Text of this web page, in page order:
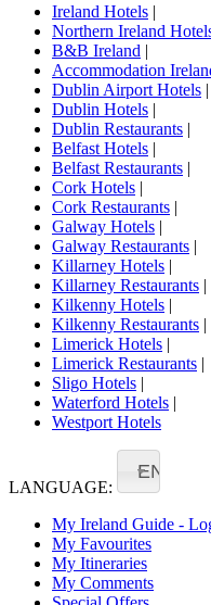
Ireland Hotels |
Northern Ireland
B&B Ireland |
Accommodation
Dublin Airport Hotels |
Dublin Hotels |
Dublin Restaurants |
Belfast Hotels |
Belfast Restaurants |
Cork Hotels |
Cork Restaurants |
Galway Hotels |
Galway Restaurants |
Killarney Hotels |
Killarney Restaurants |
Kilkenny Hotels |
Kilkenny Restaurants |
Limerick Hotels |
Limerick Restaurants |
Sligo Hotels |
Waterford Hotels |
Westport Hotels
LANGUAGE:
EN
My Ireland Guide -
My Favourites
My Itineraries
My Comments